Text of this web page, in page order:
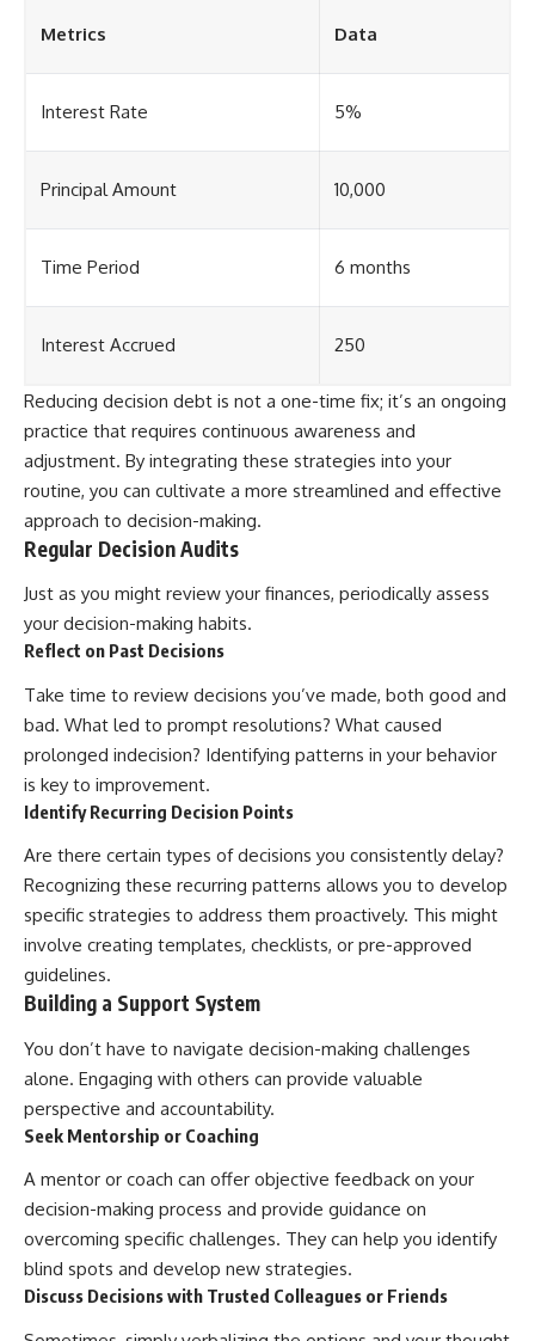
Metrics Data
Interest Rate 5%
Principal Amount 10,000
Time Period 6 months
Interest Accrued 250
Reducing decision debt is not a one-time fix; it’s an ongoing
practice that requires continuous awareness and
adjustment. By integrating these strategies into your
routine, you can cultivate a more streamlined and effective
approach to decision-making.
Regular Decision Audits
Just as you might review your finances, periodically assess
your decision-making habits.
Reflect on Past Decisions
Take time to review decisions you’ve made, both good and
bad. What led to prompt resolutions? What caused
prolonged indecision? Identifying patterns in your behavior
is key to improvement.
Identify Recurring Decision Points
Are there certain types of decisions you consistently delay?
Recognizing these recurring patterns allows you to develop
specific strategies to address them proactively. This might
involve creating templates, checklists, or pre-approved
guidelines.
Building a Support System
You don’t have to navigate decision-making challenges
alone. Engaging with others can provide valuable
perspective and accountability.
Seek Mentorship or Coaching
A mentor or coach can offer objective feedback on your
decision-making process and provide guidance on
overcoming specific challenges. They can help you identify
blind spots and develop new strategies.
Discuss Decisions with Trusted Colleagues or Friends